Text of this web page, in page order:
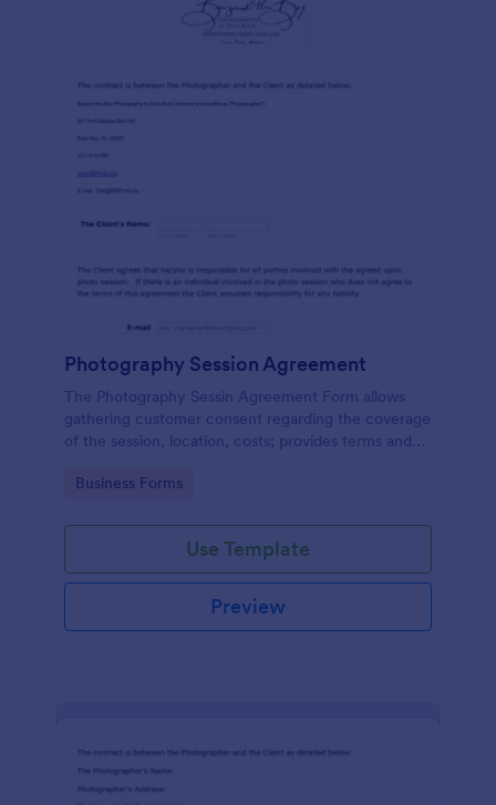
Photography Session Agreement
The Photography Sessin Agreement Form allows
gathering customer consent regarding the coverage
of the session, location, costs; provides terms and
Go to Category:
Business Forms
Use Template
Preview